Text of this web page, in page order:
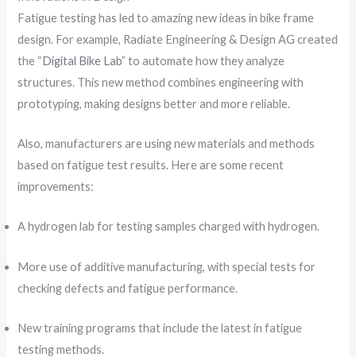
Fatigue testing has led to amazing new ideas in bike frame
design. For example, Radiate Engineering & Design AG created
the “Digital Bike Lab” to automate how they analyze
structures. This new method combines engineering with
prototyping, making designs better and more reliable.
Also, manufacturers are using new materials and methods
based on fatigue test results. Here are some recent
improvements:
A hydrogen lab for testing samples charged with hydrogen.
More use of additive manufacturing, with special tests for
checking defects and fatigue performance.
New training programs that include the latest in fatigue
testing methods.